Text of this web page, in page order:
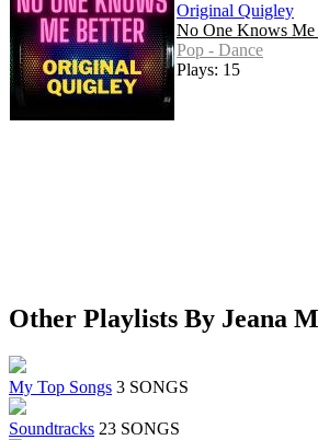
Original Quigley
No One Knows Me
Pop - Dance
Plays: 15
Other Playlists By Jeana
My Top Songs 3 SONGS
Soundtracks 23 SONGS